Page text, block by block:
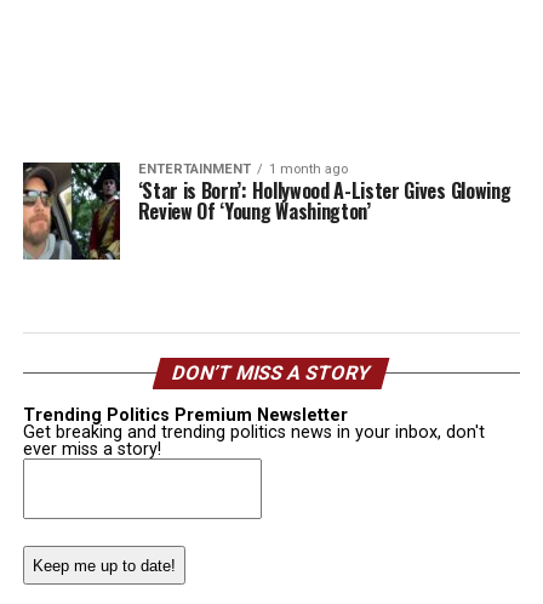
ENTERTAINMENT 1 month ago
‘Star is Born’: Hollywood A-Lister Gives Glowing
Review Of ‘Young Washington’
DON’T MISS A STORY
Trending Politics Premium Newsletter
Get breaking and trending politics news in your inbox, don't
ever miss a story!
Email